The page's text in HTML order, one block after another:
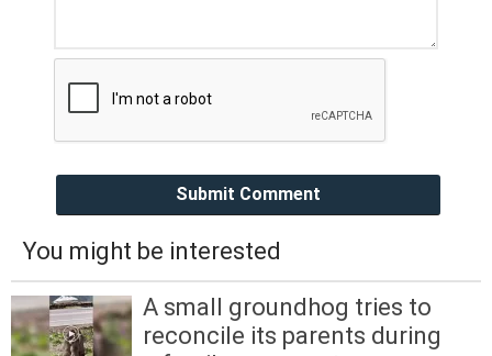
Submit Comment
You might be interested
A small groundhog tries to
reconcile its parents during